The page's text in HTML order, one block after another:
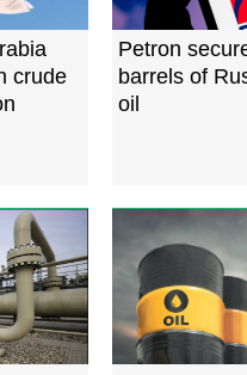
crude
Petron
barrels of
oil